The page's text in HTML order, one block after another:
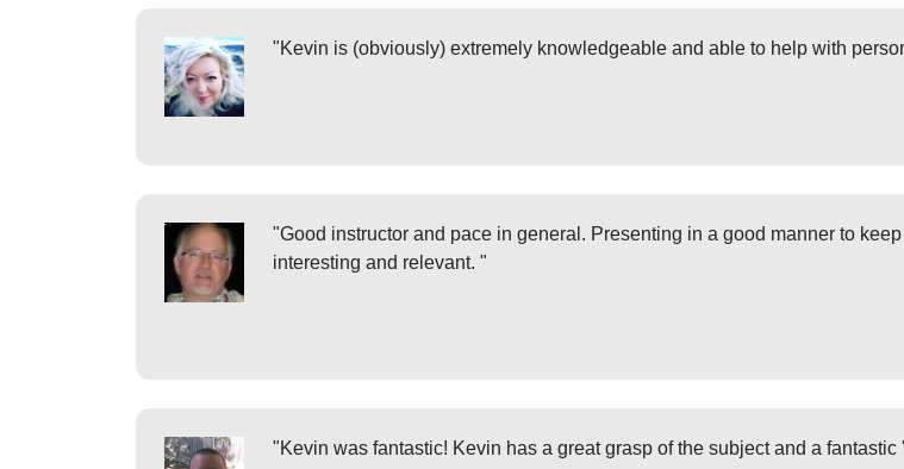
"Kevin is (obviously) extremely knowledgeable and able to help with
"Good instructor and pace in general. Presenting in a good manner to
interesting and relevant. "
"Kevin was fantastic! Kevin has a great grasp of the subject and a